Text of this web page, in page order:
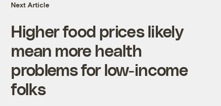
Next Article
Higher food prices likely
mean more health
problems for low-income
folks